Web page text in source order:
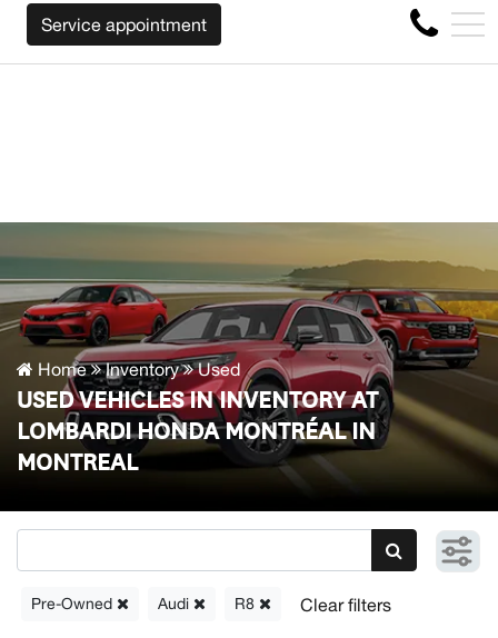
BUY BACK YOUR CAR REGARDLESS OF THE MAKE
4356 Metropolitan Blvd E , Montreal, QC, CA H1S 1A2
FR
Service appointment
Home Inventory Used
USED VEHICLES IN INVENTORY AT
LOMBARDI HONDA MONTRÉAL IN
MONTREAL
Pre-Owned Audi R8